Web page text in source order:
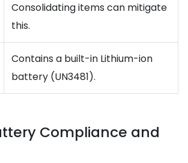
Consolidating items can mitigate
this.
Contains a built-in Lithium-ion
battery (UN3481).
Compliance and